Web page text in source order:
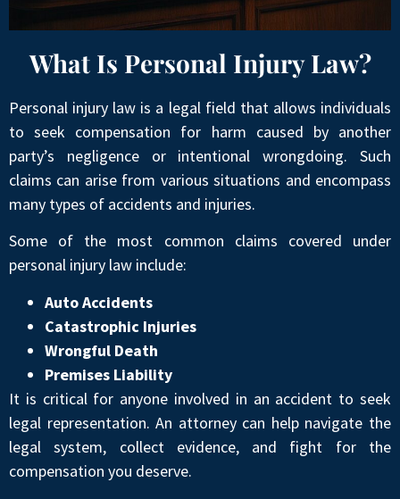
What Is Personal Injury Law?
Personal injury law is a legal field that allows individuals
to seek compensation for harm caused by another
party’s negligence or intentional wrongdoing. Such
claims can arise from various situations and encompass
many types of accidents and injuries.
Some of the most common claims covered under
personal injury law include:
Auto Accidents
Catastrophic Injuries
Wrongful Death
Premises Liability
It is critical for anyone involved in an accident to seek
legal representation. An attorney can help navigate the
legal system, collect evidence, and fight for the
compensation you deserve.